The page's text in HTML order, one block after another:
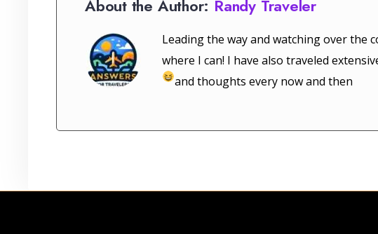
About the Author: Randy Traveler
Leading the way and watching over the
where I can! I have also traveled
and thoughts every now and then